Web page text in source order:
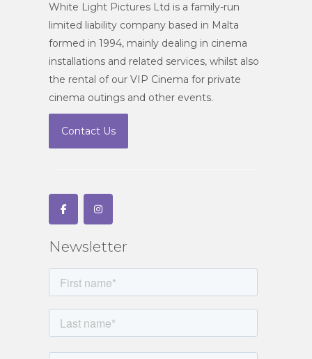
White Light Pictures Ltd is a family-run
limited liability company based in Malta
formed in 1994, mainly dealing in cinema
installations and related services, whilst also
the rental of our VIP Cinema for private
cinema outings and other events.
Contact Us
Newsletter